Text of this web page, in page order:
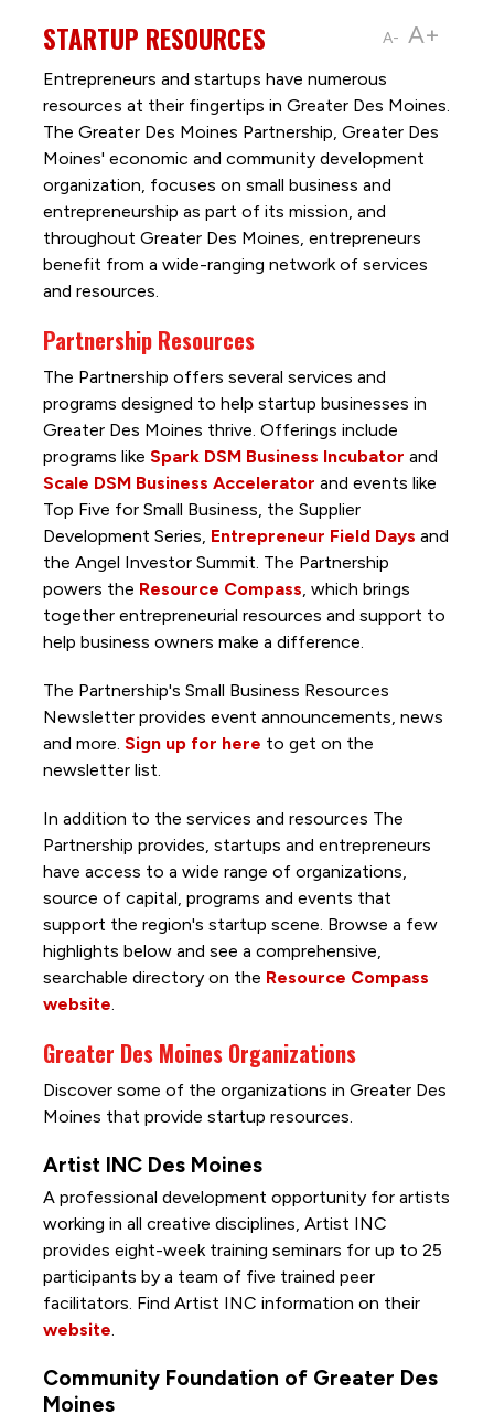
A- A+
STARTUP RESOURCES
Entrepreneurs and startups have numerous
resources at their fingertips in Greater Des Moines.
The Greater Des Moines Partnership, Greater Des
Moines' economic and community development
organization, focuses on small business and
entrepreneurship as part of its mission, and
throughout Greater Des Moines, entrepreneurs
benefit from a wide-ranging network of services
and resources.
Partnership Resources
The Partnership offers several services and
programs designed to help startup businesses in
Greater Des Moines thrive. Offerings include
programs like Spark DSM Business Incubator and
Scale DSM Business Accelerator and events like
Top Five for Small Business, the Supplier
Development Series, Entrepreneur Field Days and
the Angel Investor Summit. The Partnership
powers the Resource Compass, which brings
together entrepreneurial resources and support to
help business owners make a difference.
The Partnership's Small Business Resources
Newsletter provides event announcements, news
and more. Sign up for here to get on the
newsletter list.
In addition to the services and resources The
Partnership provides, startups and entrepreneurs
have access to a wide range of organizations,
source of capital, programs and events that
support the region's startup scene. Browse a few
highlights below and see a comprehensive,
searchable directory on the Resource Compass
website.
Greater Des Moines Organizations
Discover some of the organizations in Greater Des
Moines that provide startup resources.
Artist INC Des Moines
A professional development opportunity for artists
working in all creative disciplines, Artist INC
provides eight-week training seminars for up to 25
participants by a team of five trained peer
facilitators. Find Artist INC information on their
website
Community Foundation of Greater Des
Moines